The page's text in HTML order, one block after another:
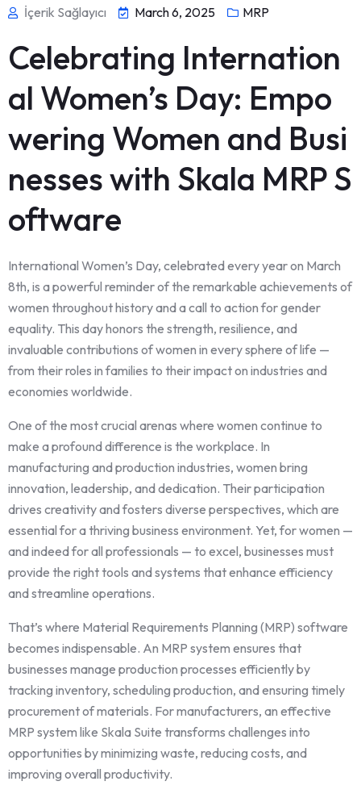
İçerik Sağlayıcı March 6, 2025 MRP
Celebrating Internation
al Women’s Day: Empo
wering Women and Busi
nesses with Skala MRP S
oftware
International Women’s Day, celebrated every year on March
8th, is a powerful reminder of the remarkable achievements of
women throughout history and a call to action for gender
equality. This day honors the strength, resilience, and
invaluable contributions of women in every sphere of life —
from their roles in families to their impact on industries and
economies worldwide.
One of the most crucial arenas where women continue to
make a profound difference is the workplace. In
manufacturing and production industries, women bring
innovation, leadership, and dedication. Their participation
drives creativity and fosters diverse perspectives, which are
essential for a thriving business environment. Yet, for women —
and indeed for all professionals — to excel, businesses must
provide the right tools and systems that enhance efficiency
and streamline operations.
That’s where Material Requirements Planning (MRP) software
becomes indispensable. An MRP system ensures that
businesses manage production processes efficiently by
tracking inventory, scheduling production, and ensuring timely
procurement of materials. For manufacturers, an effective
MRP system like Skala Suite transforms challenges into
opportunities by minimizing waste, reducing costs, and
improving overall productivity.